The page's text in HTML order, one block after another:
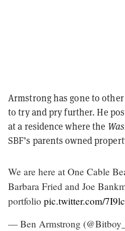
Armstrong has gone to
to try and pry further. He
at a residence where the
SBF’s parents owned
We are here at One Cable
Barbara Fried and Joe
portfolio pic.twitter.com/
— Ben Armstrong